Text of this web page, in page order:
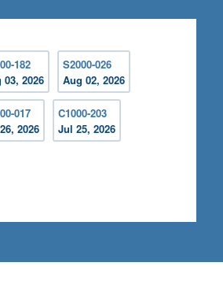
182
03, 2026
S2000-026
Aug 02, 2026
017
2026
C1000-203
Jul 25, 2026